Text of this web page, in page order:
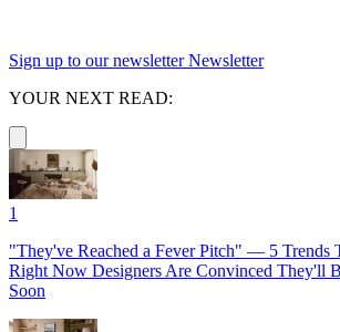
Sign up to our newsletter Newsletter
YOUR NEXT READ:
1
"They've Reached a Fever Pitch" — 5 Trends
Right Now Designers Are Convinced They'll
Soon